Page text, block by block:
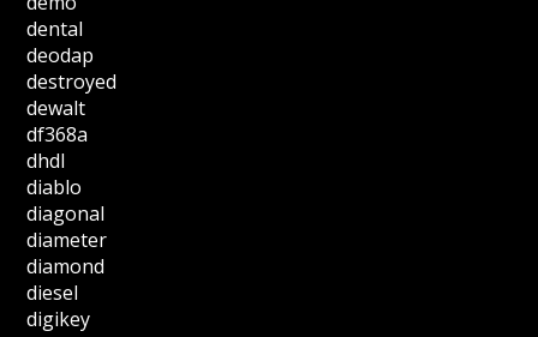
dental
deodap
destroyed
dewalt
df368a
dhdl
diablo
diagonal
diameter
diamond
diesel
digikey